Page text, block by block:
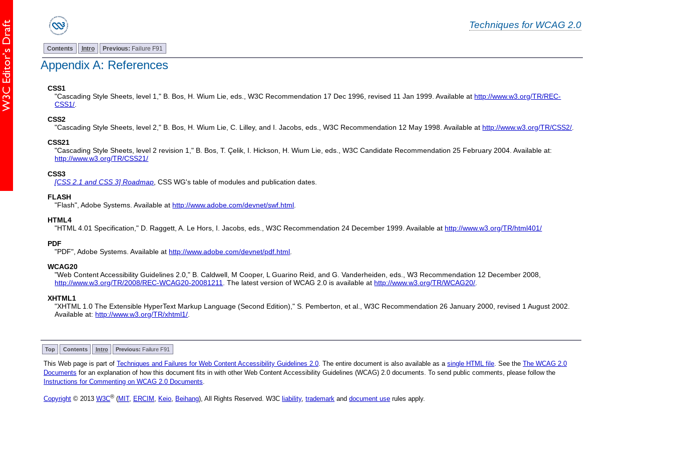
Techniques for WCAG 2.0
Contents Intro Previous: Failure F91
Appendix A: References
CSS1
"Cascading Style Sheets, level 1," B. Bos, H. Wium Lie, eds., W3C Recommendation 17 Dec 1996, revised 11 Jan 1999. Available at http://www.w3.org/TR/REC-
CSS1/
CSS2
"Cascading Style Sheets, level 2," B. Bos, H. Wium Lie, C. Lilley, and I. Jacobs, eds., W3C Recommendation 12 May 1998. Available at http://www.w3.org/TR/CSS2/
CSS21
"Cascading Style Sheets, level 2 revision 1," B. Bos, T. Çelik, I. Hickson, H. Wium Lie, eds., W3C Candidate Recommendation 25 February 2004. Available at:
http://www.w3.org/TR/CSS21/
CSS3
[CSS 2.1 and CSS 3] Roadmap , CSS WG's table of modules and publication dates.
FLASH
"Flash", Adobe Systems. Available at http://www.adobe.com/devnet/swf.html
HTML4
"HTML 4.01 Specification," D. Raggett, A. Le Hors, I. Jacobs, eds., W3C Recommendation 24 December 1999. Available at http://www.w3.org/TR/html401/
PDF
"PDF", Adobe Systems. Available at http://www.adobe.com/devnet/pdf.html
WCAG20
"Web Content Accessibility Guidelines 2.0," B. Caldwell, M Cooper, L Guarino Reid, and G. Vanderheiden, eds., W3 Recommendation 12 December 2008,
http://www.w3.org/TR/2008/REC-WCAG20-20081211
. The latest version of WCAG 2.0 is available at http://www.w3.org/TR/WCAG20/
XHTML1
"XHTML 1.0 The Extensible HyperText Markup Language (Second Edition)," S. Pemberton, et al., W3C Recommendation 26 January 2000, revised 1 August 2002.
Available at: http://www.w3.org/TR/xhtml1/
Top Contents Intro Previous: Failure F91
This Web page is part ofTechniques and Failures for Web Content Accessibility Guidelines 2.0 . The entire document is also available as asingle HTML file . See theThe WCAG 2.0
Documents for an explanation of how this document fits in with other Web Content Accessibility Guidelines (WCAG) 2.0 documents.To send public comments, please follow the
Instructions for Commenting on WCAG 2.0 Documents
Copyright © 2013W3C® (MIT, ERCIM , Keio, Beihang), All Rights Reserved. W3C liability,trademark anddocument use rules apply.